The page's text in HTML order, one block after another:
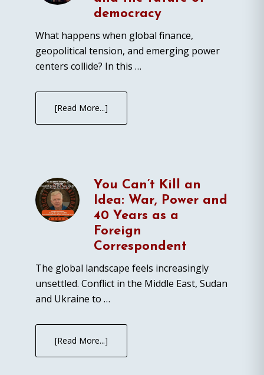
democracy
What happens when global finance,
geopolitical tension, and emerging power
centers collide? In this …
[Read More...]
You Can’t Kill an
Idea: War, Power and
40 Years as a
Foreign
Correspondent
The global landscape feels increasingly
unsettled. Conflict in the Middle East, Sudan
and Ukraine to …
[Read More...]